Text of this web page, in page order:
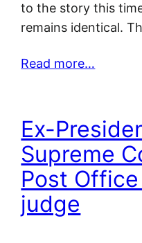
to the story this
remains identical.
Read more…
Ex-
Supreme
Post
judge